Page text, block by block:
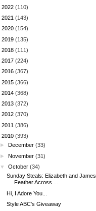
2022 (110)
2021 (143)
2020 (154)
2019 (135)
2018 (111)
2017 (224)
2016 (367)
2015 (366)
2014 (368)
2013 (372)
2012 (370)
2011 (386)
2010 (393)
►
December (33)
►November (31)
▼
October (34)
Sunday Steals: Elizabeth and James
Feather Across ...
Hi, I Adore You...
Style ABC's Giveaway